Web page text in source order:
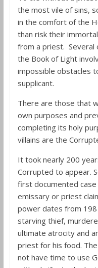
the most vile of sins,
in the comfort of the
than risk their
from a priest. Several
the Book of Light
impossible obstacles
supplicant.
There are those that
own purposes and
completing its holy
villains are the
It took nearly 200
Corrupted to appear.
first documented
emissary or priest
power dates from 198
starving thief,
ultimate atrocity and
priest for his food.
not have time to use